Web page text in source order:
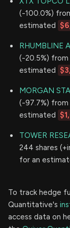
(-100.0%)
estimated
RHUMBLINE
(-20.5%)
estimated
MORGAN
(-97.7%)
estimated
TOWER
244 shares
for an
To track hedge
Quantitative's
access data on